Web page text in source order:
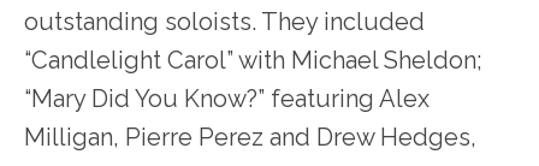
outstanding soloists. They included
“Candlelight Carol” with Michael Sheldon;
“Mary Did You Know?” featuring Alex
Milligan, Pierre Perez and Drew Hedges,